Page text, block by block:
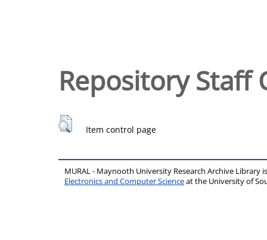
Repository Staff
Item control page
MURAL - Maynooth University Research Archive Library
Electronics and Computer Scienceat the University of